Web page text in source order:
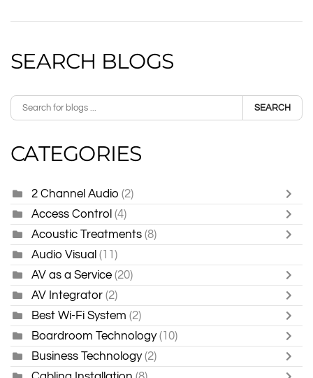
SEARCH BLOGS
SEARCH
CATEGORIES
2 Channel Audio (2)
Access Control (4)
Acoustic Treatments (8)
Audio Visual (11)
AV as a Service (20)
AV Integrator (2)
Best Wi-Fi System (2)
Boardroom Technology (10)
Business Technology (2)